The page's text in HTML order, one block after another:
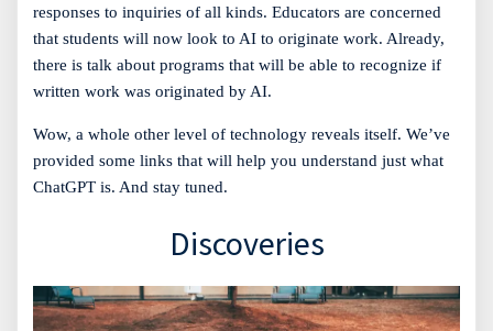
responses to inquiries of all kinds. Educators are concerned
that students will now look to AI to originate work. Already,
there is talk about programs that will be able to recognize if
written work was originated by AI.
Wow, a whole other level of technology reveals itself. We’ve
provided some links that will help you understand just what
ChatGPT is. And stay tuned.
Discoveries